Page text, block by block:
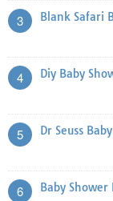
3 Blank Safari
4 Diy Baby
5 Dr Seuss
6 Baby